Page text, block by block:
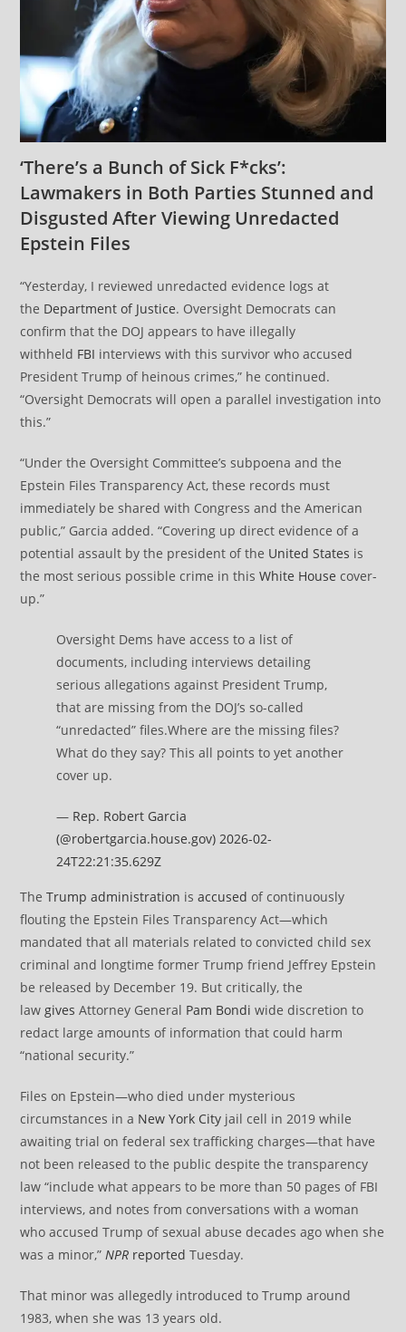
‘There’s a Bunch of Sick F*cks’:
Lawmakers in Both Parties Stunned and
Disgusted After Viewing Unredacted
Epstein Files
“Yesterday, I reviewed unredacted evidence logs at
the Department of Justice. Oversight Democrats can
confirm that the DOJ appears to have illegally
withheld FBI interviews with this survivor who accused
President Trump of heinous crimes,” he continued.
“Oversight Democrats will open a parallel investigation into
this.”
“Under the Oversight Committee’s subpoena and the
Epstein Files Transparency Act, these records must
immediately be shared with Congress and the American
public,” Garcia added. “Covering up direct evidence of a
potential assault by the president of the United States is
the most serious possible crime in thisWhite House cover-
up.”
Oversight Dems have access to a list of
documents, including interviews detailing
serious allegations against President Trump,
that are missing from the DOJ’s so-called
“unredacted” files.Where are the missing files?
What do they say? This all points to yet another
cover up.
— Rep. Robert Garcia
(@robertgarcia.house.gov) 2026-02-
24T22:21:35.629Z
TheTrump administration isaccused of continuously
flouting the Epstein Files Transparency Act—which
mandated that all materials related to convicted child sex
criminal and longtime former Trump friend Jeffrey Epstein
be released by December 19. But critically, the
law gives Attorney General Pam Bondi wide discretion to
redact large amounts of information that could harm
“national security.”
Files on Epstein—who died under mysterious
circumstances in a New York City jail cell in 2019 while
awaiting trial on federal sex trafficking charges—that have
not been released to the public despite the transparency
law “include what appears to be more than 50 pages of FBI
interviews, and notes from conversations with a woman
who accused Trump of sexual abuse decades ago when she
was a minor,” NPR reported Tuesday.
That minor was allegedly introduced to Trump around
1983, when she was 13 years old.